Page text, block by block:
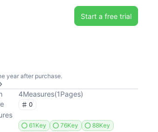
Start a free trial
year after purchase.
4Measures(1Pages)
0
61Key 76Key 88Key